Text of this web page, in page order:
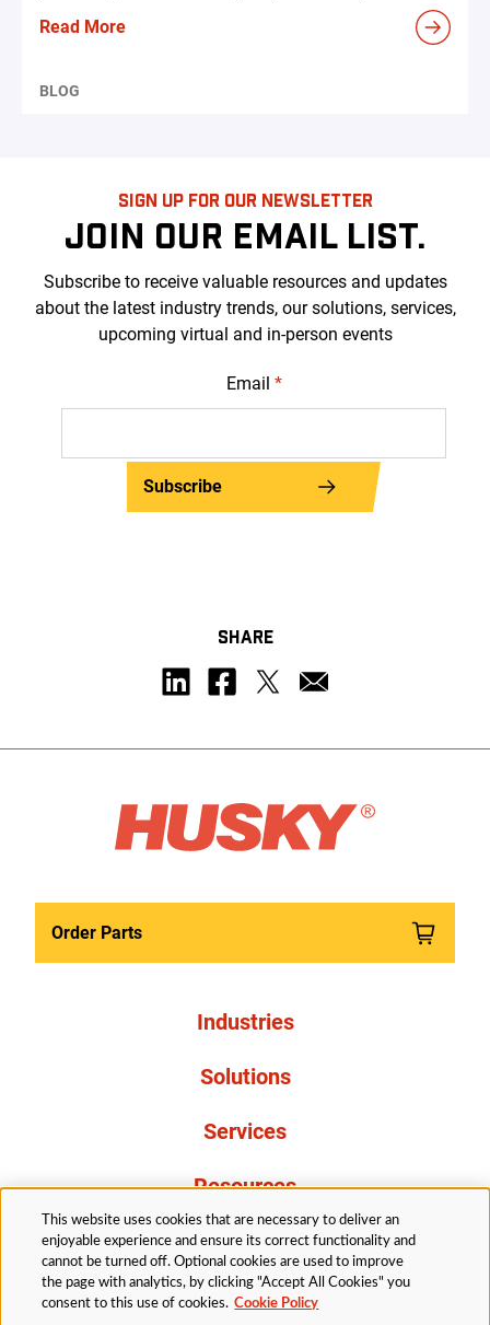
Read More
BLOG
SIGN UP FOR OUR NEWSLETTER
JOIN OUR EMAIL LIST.
Subscribe to receive valuable resources and updates
about the latest industry trends, our solutions, services,
upcoming virtual and in-person events
Email *
Subscribe
SHARE
Order Parts
Industries
Solutions
Services
Resources
About Us
This website uses cookies that are necessary to deliver an
enjoyable experience and ensure its correct functionality and
cannot be turned off. Optional cookies are used to improve
the page with analytics, by clicking "Accept All Cookies" you
consent to this use of cookies. Cookie Policy